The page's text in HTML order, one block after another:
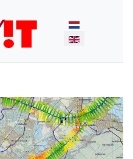
Select your